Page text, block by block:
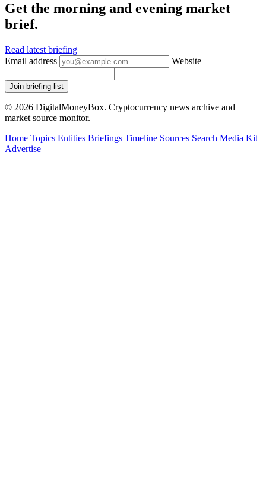
Get the morning and evening market
brief.
Read latest briefing
Email address
Website
Join briefing list
© 2026 DigitalMoneyBox. Cryptocurrency news archive and
market source monitor.
Home Topics Entities Briefings Timeline Sources Search Media Kit
Advertise